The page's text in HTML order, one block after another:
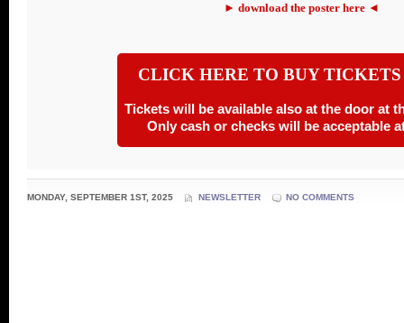
► download the poster here ◄
CLICK HERE TO BUY
Tickets will be available also at the door at
Only cash or checks will be acceptable
MONDAY, SEPTEMBER 1ST, 2025 NEWSLETTER NO COMMENTS